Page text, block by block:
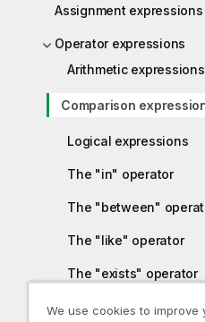
Assignment expressions
Operator expressions
Arithmetic expressions
Comparison
Logical expressions
The "in" operator
The "between"
The "like" operator
The "exists" operator
Conditional expressions
We use cookies to